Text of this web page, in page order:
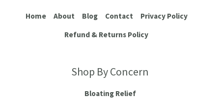
Home About Blog Contact
Privacy Policy
Refund & Returns Policy
Shop By Concern
Bloating Relief